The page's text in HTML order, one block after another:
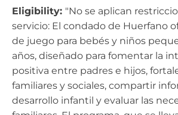
Eligibility: "No se aplican
servicio: El condado de Huerfano
de juego para bebés y niños
años, diseñado para fomentar la
positiva entre padres e hijos,
familiares y sociales, compartir
desarrollo infantil y evaluar las